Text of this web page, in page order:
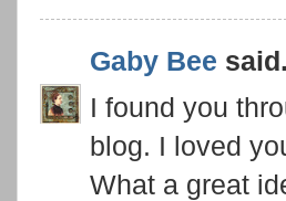
Gaby Bee
I found you
blog. I loved
What a great